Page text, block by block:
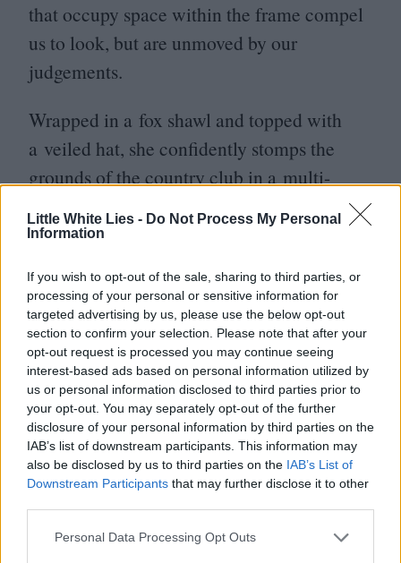
Little White Lies - Do Not Process My Personal
Information
If you wish to opt-out of the sale, sharing to third parties, or
processing of your personal or sensitive information for
targeted advertising by us, please use the below opt-out
section to confirm your selection. Please note that after your
opt-out request is processed you may continue seeing
interest-based ads based on personal information utilized by
us or personal information disclosed to third parties prior to
your opt-out. You may separately opt-out of the further
disclosure of your personal information by third parties on the
IAB’s list of downstream participants. This information may
also be disclosed by us to third parties on the IAB’s List of
Downstream Participants that may further disclose it to other
Personal Data Processing Opt Outs
that occupy space within the frame compel
us to look, but are unmoved by our
judgements.
Wrapped in a fox shawl and topped with
a veiled hat, she confidently stomps the
grounds of the country club in a multi-
a Christmas tree, but she prefers the
the final scene, her garments reciprocate her
devotion and arrive at her defence at last:
the structured, fur-collared tweed coat and
wide-brimmed hat serve as armour,
protecting her against the elements and
a society unforgiving to sartorial
visionaries.